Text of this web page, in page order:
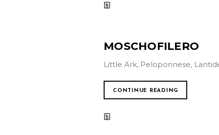
MOSCHOFILERO
Little Ark, Peloponnese,
CONTINUE READING